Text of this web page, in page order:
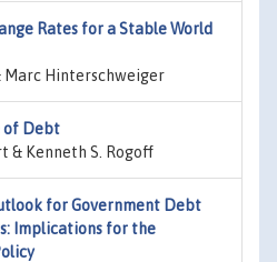
Rates for a Stable World
Marc Hinterschweiger
of Debt
& Kenneth S. Rogoff
for Government Debt
Implications for the